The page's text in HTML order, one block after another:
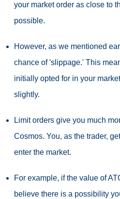
your market order as close to
possible.
However, as we mentioned
chance of 'slippage.' This
initially opted for in your
slightly.
Limit orders give you much
Cosmos. You, as the trader,
enter the market.
For example, if the value of
believe there is a possibility